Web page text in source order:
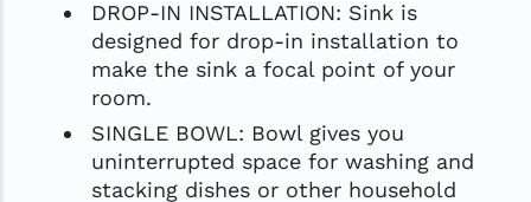
DROP-IN INSTALLATION: Sink is
designed for drop-in installation to
make the sink a focal point of your
room.
SINGLE BOWL: Bowl gives you
uninterrupted space for washing and
stacking dishes or other household